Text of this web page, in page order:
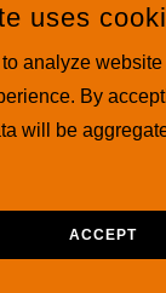
uses
analyze
By
will be
ACCEPT